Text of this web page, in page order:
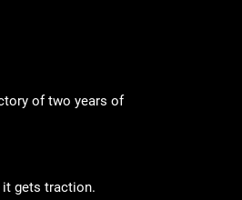
of two years of
it gets traction.